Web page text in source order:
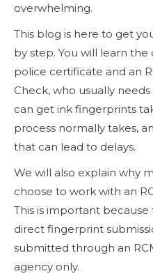
overwhelming.
This blog is here to get
by step. You will learn
police certificate and an
Check, who usually
can get ink fingerprints
process normally takes,
that can lead to delays.
We will also explain why
choose to work with an
This is important
direct fingerprint
submitted through an
agency only.